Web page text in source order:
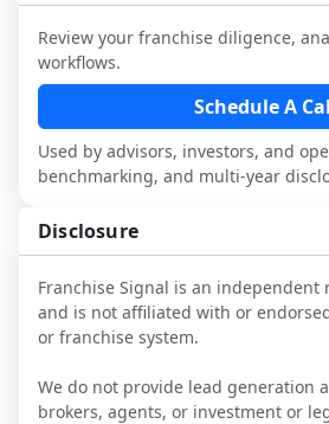
performance, day-to-day
local market dynamics.
This page is not an
review. Use sector
additional research to test
narrative against market
qualified advisors.
Review your franchise diligence,
workflows.
Schedule A
Used by advisors, investors, and
benchmarking, and multi-year
Disclosure
Franchise Signal is an independent
and is not affiliated with or
or franchise system.
We do not provide lead generation
brokers, agents, or investment or